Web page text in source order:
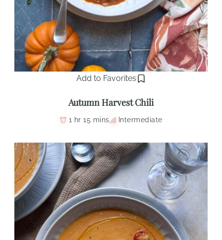
Add to Favorites
Autumn Harvest Chili
1 hr 15 mins Intermediate